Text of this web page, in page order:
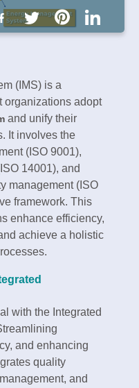
(IMS) is a
organizations adopt
and unify their
It involves the
(ISO 9001),
14001), and
management (ISO
framework. This
enhance efficiency,
achieve a holistic
with the Integrated
and enhancing
quality
and